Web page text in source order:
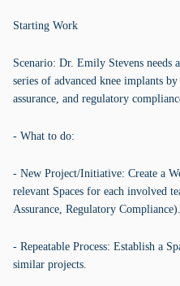
Starting Work
Scenario: Dr. Emily Stevens needs
series of advanced knee implants
assurance, and regulatory
- What to do:
- New Project/Initiative: Create a
relevant Spaces for each involved
Assurance, Regulatory Compliance).
- Repeatable Process: Establish a
similar projects.